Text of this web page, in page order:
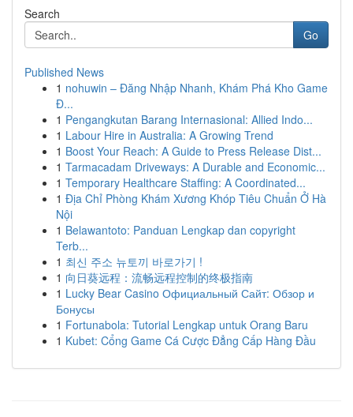
Search
Go
Published News
1 nohuwin – Đăng Nhập Nhanh, Khám Phá Kho Game
Đ...
1 Pengangkutan Barang Internasional: Allied Indo...
1 Labour Hire in Australia: A Growing Trend
1 Boost Your Reach: A Guide to Press Release Dist...
1 Tarmacadam Driveways: A Durable and Economic...
1 Temporary Healthcare Staffing: A Coordinated...
1 Địa Chỉ Phòng Khám Xương Khóp Tiêu Chuẩn Ở Hà
Nội
1 Belawantoto: Panduan Lengkap dan copyright
Terb...
1 최신 주소 뉴토끼 바로가기 !
1 向日葵远程：流畅远程控制的终极指南
1 Lucky Bear Casino Официальный Сайт: Обзор и
Бонусы
1 Fortunabola: Tutorial Lengkap untuk Orang Baru
1 Kubet: Cổng Game Cá Cược Đẳng Cấp Hàng Đầu